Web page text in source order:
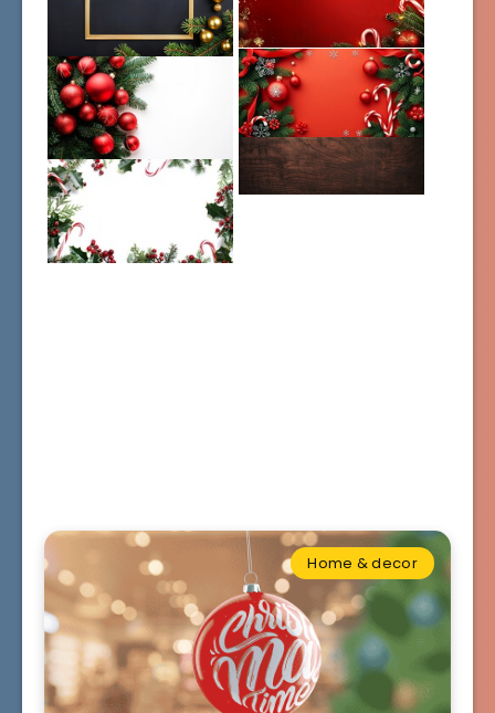
Home & decor